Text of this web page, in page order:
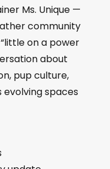
Ms. Unique —
community
on a power
about
pup culture,
evolving spaces